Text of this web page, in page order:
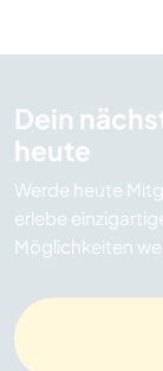
Dein
heute
Werde heute
erlebe
Möglichkeiten